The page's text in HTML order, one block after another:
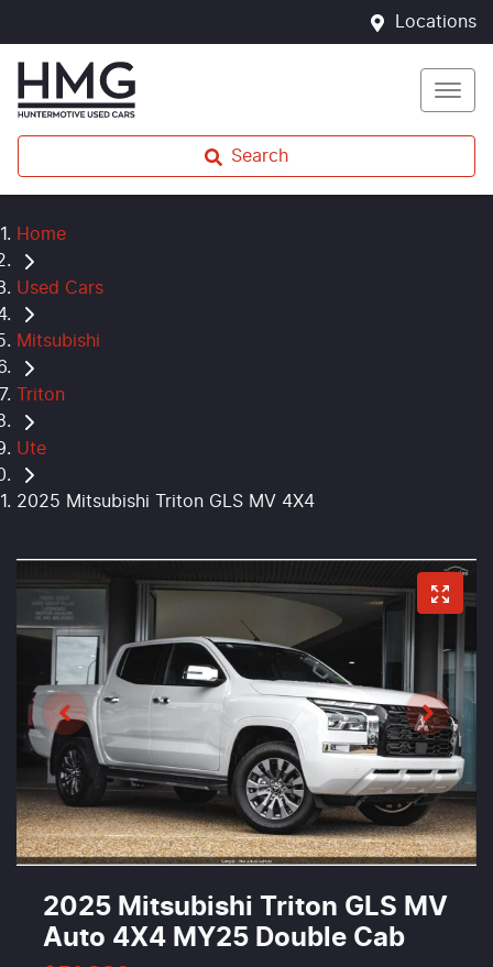
Locations
Search
Home
Used Cars
Mitsubishi
Triton
Ute
2025 Mitsubishi Triton GLS MV 4X4
2025 Mitsubishi Triton GLS MV
Auto 4X4 MY25 Double Cab